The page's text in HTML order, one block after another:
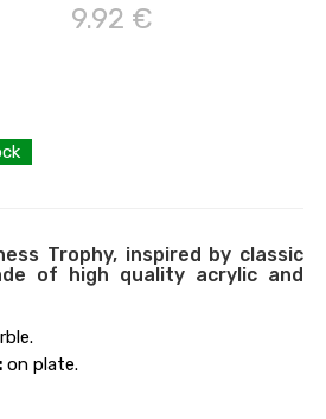
9.92 €
Trophy, inspired by classic
of high quality acrylic and
on plate.